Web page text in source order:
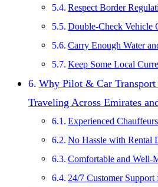
Respect Border
Double-Check Vehicle
Carry Enough Water
Keep Some Local
Why Pilot & Car
Traveling Across Emirates
Experienced
No Hassle with Rental
Comfortable and Well-
24/7 Customer Support